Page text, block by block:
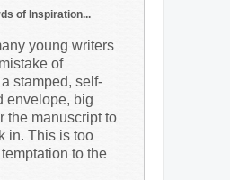
of Inspiration...
young writers
of
stamped, self-
envelope, big
the manuscript to
in. This is too
to the